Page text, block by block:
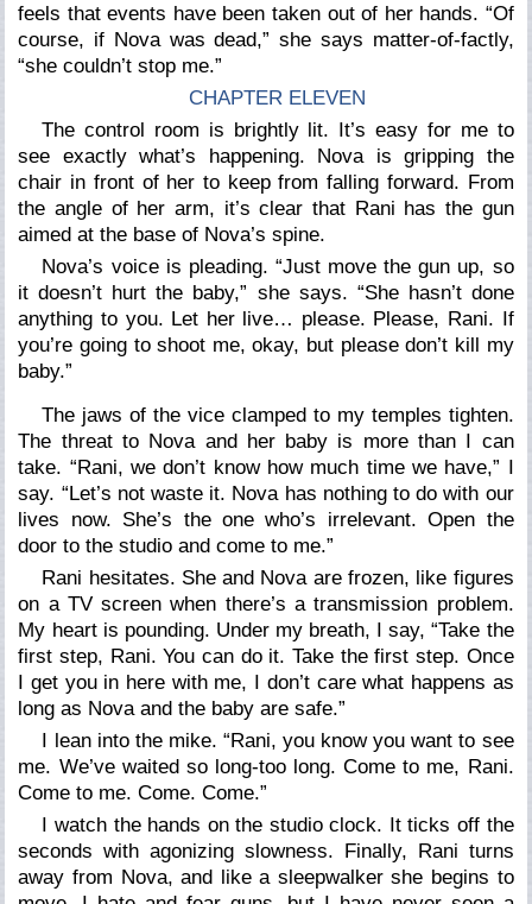
feels that events have been taken out of her hands. “Of
course, if Nova was dead,”she says matter-of-factly,
“she couldn’t stop me.”
CHAPTER ELEVEN
The control room is brightly lit. It’s easy for me to
see exactly what’s happening. Nova is gripping the
chair in front of her to keep from falling forward. From
the angle of her arm, it’s clear that Rani has the gun
aimed at the base of Nova’s spine.
Nova’s voice is pleading. “Just move the gun up, so
it doesn’t hurt the baby,” she says. “She hasn’t done
anything to you. Let her live… please. Please, Rani. If
you’re going to shoot me, okay, but please don’t kill my
baby.”
The jaws of the vice clamped to my temples tighten.
The threat to Nova and her baby is more than I can
take. “Rani, we don’t know how much time we have,” I
say. “Let’s not waste it. Nova has nothing to do with our
lives now. She’s the one who’s irrelevant. Open the
door to the studio and come to me.”
Rani hesitates. She and Nova are frozen, like figures
on a TV screen when there’s a transmission problem.
My heart is pounding. Under my breath, I say, “Take the
first step, Rani. You can do it. Take the first step. Once
I get you in here with me, I don’t care what happens as
long as Nova and the baby are safe.”
I lean into the mike. “Rani, you know you want to see
me. We’ve waited so long-too long. Come to me, Rani.
Come to me. Come. Come.”
I watch the hands on the studio clock. It ticks off the
seconds with agonizing slowness. Finally, Rani turns
away from Nova, and like a sleepwalker she begins to